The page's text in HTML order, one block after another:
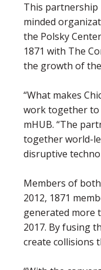
This partnership
minded
the Polsky
1871 with The
the growth of
“What makes
work together to
mHUB. “The
together world-
disruptive
Members of
2012, 1871
generated more
2017. By fusing
create collisions